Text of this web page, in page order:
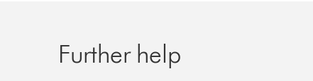
Further help